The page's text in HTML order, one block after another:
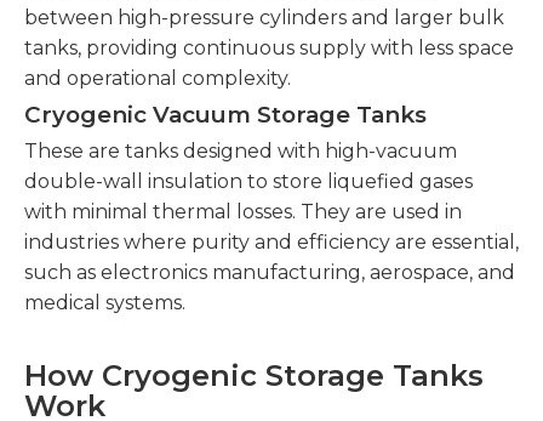
between high-pressure cylinders and larger bulk
tanks, providing continuous supply with less space
and operational complexity.
Cryogenic Vacuum Storage Tanks
These are tanks designed with high-vacuum
double-wall insulation to store liquefied gases
with minimal thermal losses. They are used in
industries where purity and efficiency are essential,
such as electronics manufacturing, aerospace, and
medical systems.
How Cryogenic Storage Tanks
Work